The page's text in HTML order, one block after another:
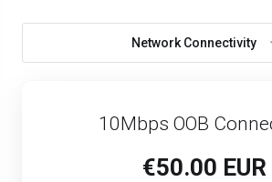
Network Connectivity
10Mbps OOB
€50.00 EUR